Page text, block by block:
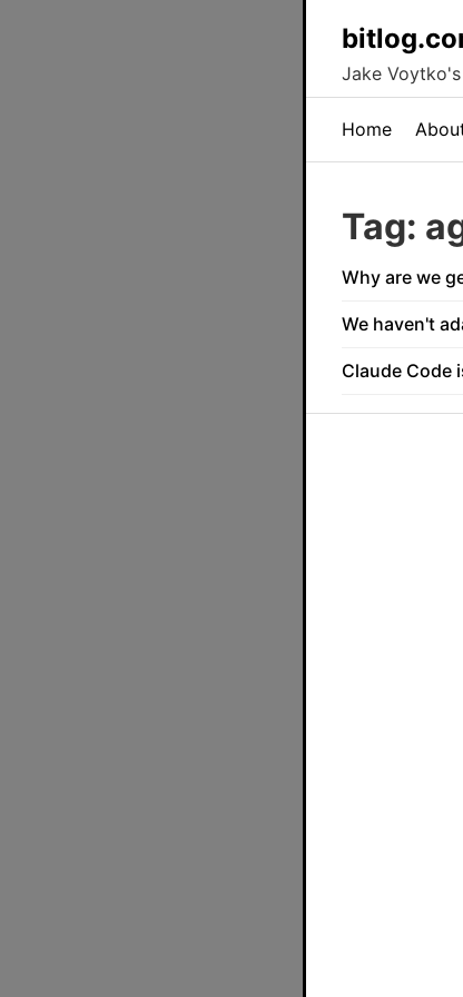
Jake
Home
Tag:
Why are we
We haven't
Claude Code